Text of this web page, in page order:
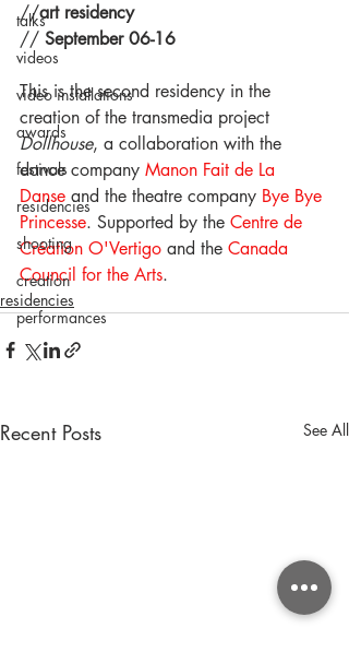
talks
videos
video installations
awards
festivals
residencies
shooting
creation
performances
//art residency
// September 06-16
This is the second residency in the
creation of the transmedia project
Dollhouse, a collaboration with the
dance company Manon Fait de La
Danse and the theatre company Bye Bye
Princesse. Supported by the Centre de
Création O'Vertigo and the Canada
Council for the Arts.
residencies
Recent Posts See All